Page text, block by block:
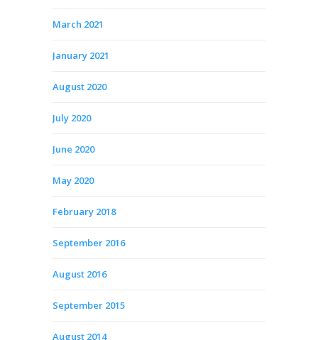
March 2021
January 2021
August 2020
July 2020
June 2020
May 2020
February 2018
September 2016
August 2016
September 2015
August 2014